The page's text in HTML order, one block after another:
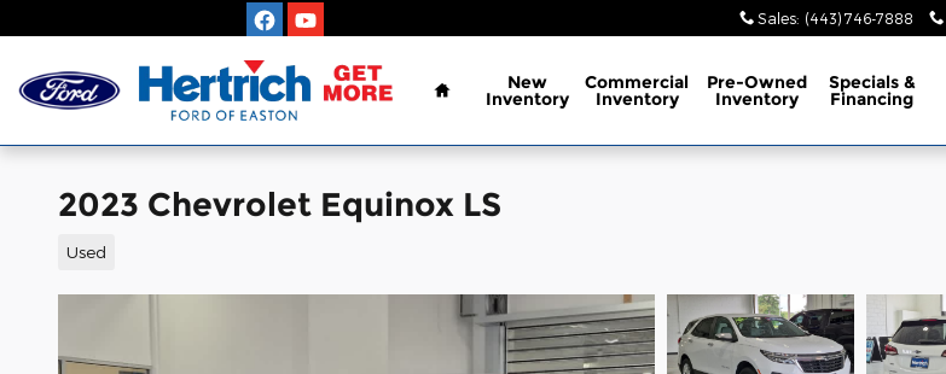
Sales: (443) 746-7888
Home
New
Inventory
Commercial
Inventory
Pre-Owned
Inventory
Specials &
Financing
2023 Chevrolet Equinox LS
Used